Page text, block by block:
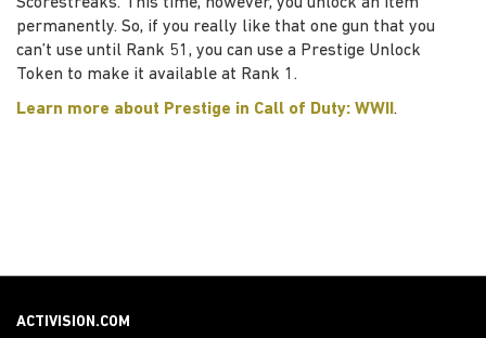
permanently. So, if you really like that one gun that you
can’t use until Rank 51, you can use a Prestige Unlock
Token to make it available at Rank 1.
Learn more about Prestige in Call of Duty: WWII .
ACTIVISION.COM